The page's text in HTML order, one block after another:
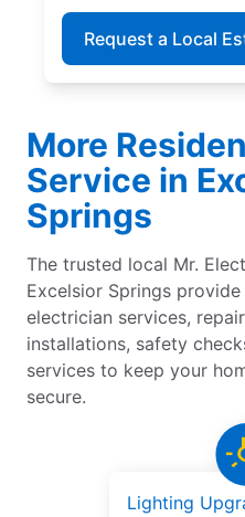
Request a Local
More
Service in
Springs
The trusted local Mr.
Excelsior Springs
electrician services,
installations, safety
services to keep your
secure.
Lighting